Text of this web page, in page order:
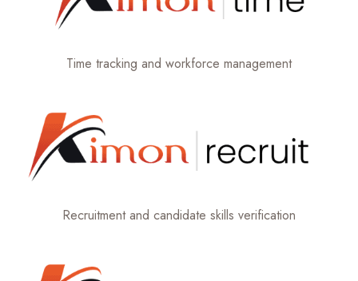
Time tracking and workforce management
Recruitment and candidate skills verification